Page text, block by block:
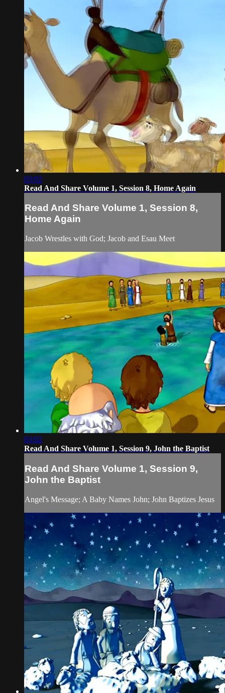
03:02
Read And Share Volume 1, Session 8, Home Again
Read And Share Volume 1, Session 8,
Home Again
Jacob Wrestles with God; Jacob and Esau Meet
03:02
Read And Share Volume 1, Session 9, John the Baptist
Read And Share Volume 1, Session 9,
John the Baptist
Angel's Message; A Baby Names John; John Baptizes Jesus